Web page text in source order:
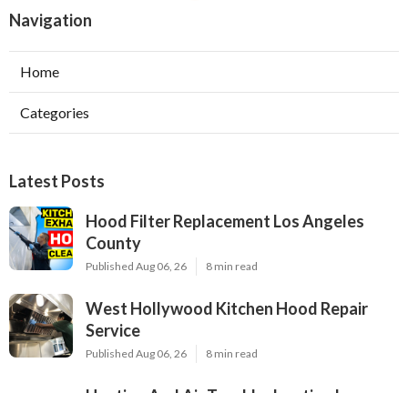
Navigation
Home
Categories
Latest Posts
Hood Filter Replacement Los Angeles
County
Published Aug 06, 26 8 min read
West Hollywood Kitchen Hood Repair
Service
Published Aug 06, 26 8 min read